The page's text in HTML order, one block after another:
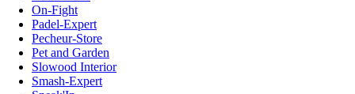
On-Fight
Padel-Expert
Pecheur-Store
Pet and Garden
Slowood Interior
Smash-Expert